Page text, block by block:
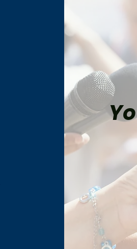
The Batman Part
Closer Than
Major Filming